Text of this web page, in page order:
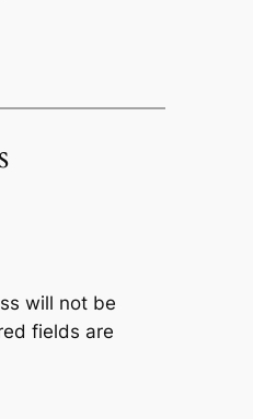
will not be
fields are